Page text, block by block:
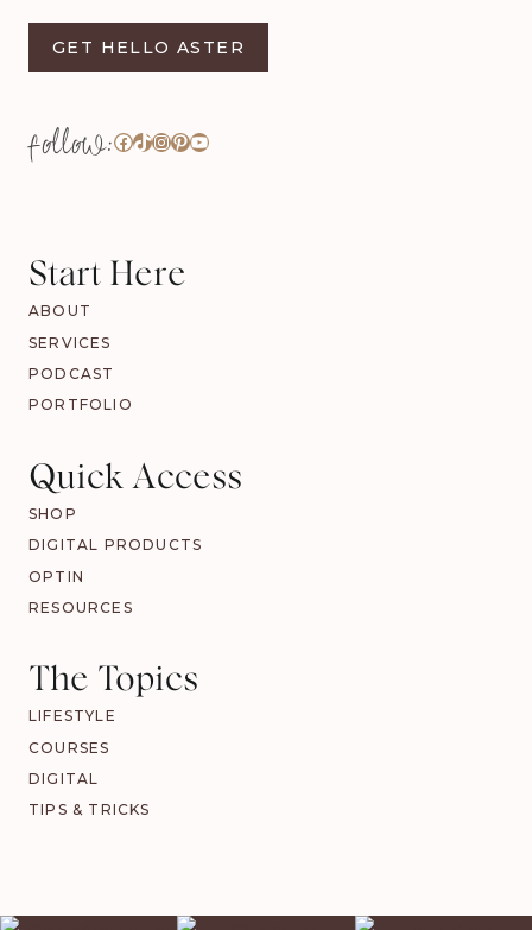
GET HELLO ASTER
Facebook
TikTok
Instagram
Pinterest
YouTube
Start Here
ABOUT
SERVICES
PODCAST
PORTFOLIO
Quick Access
SHOP
DIGITAL PRODUCTS
OPTIN
RESOURCES
The Topics
LIFESTYLE
COURSES
DIGITAL
TIPS & TRICKS